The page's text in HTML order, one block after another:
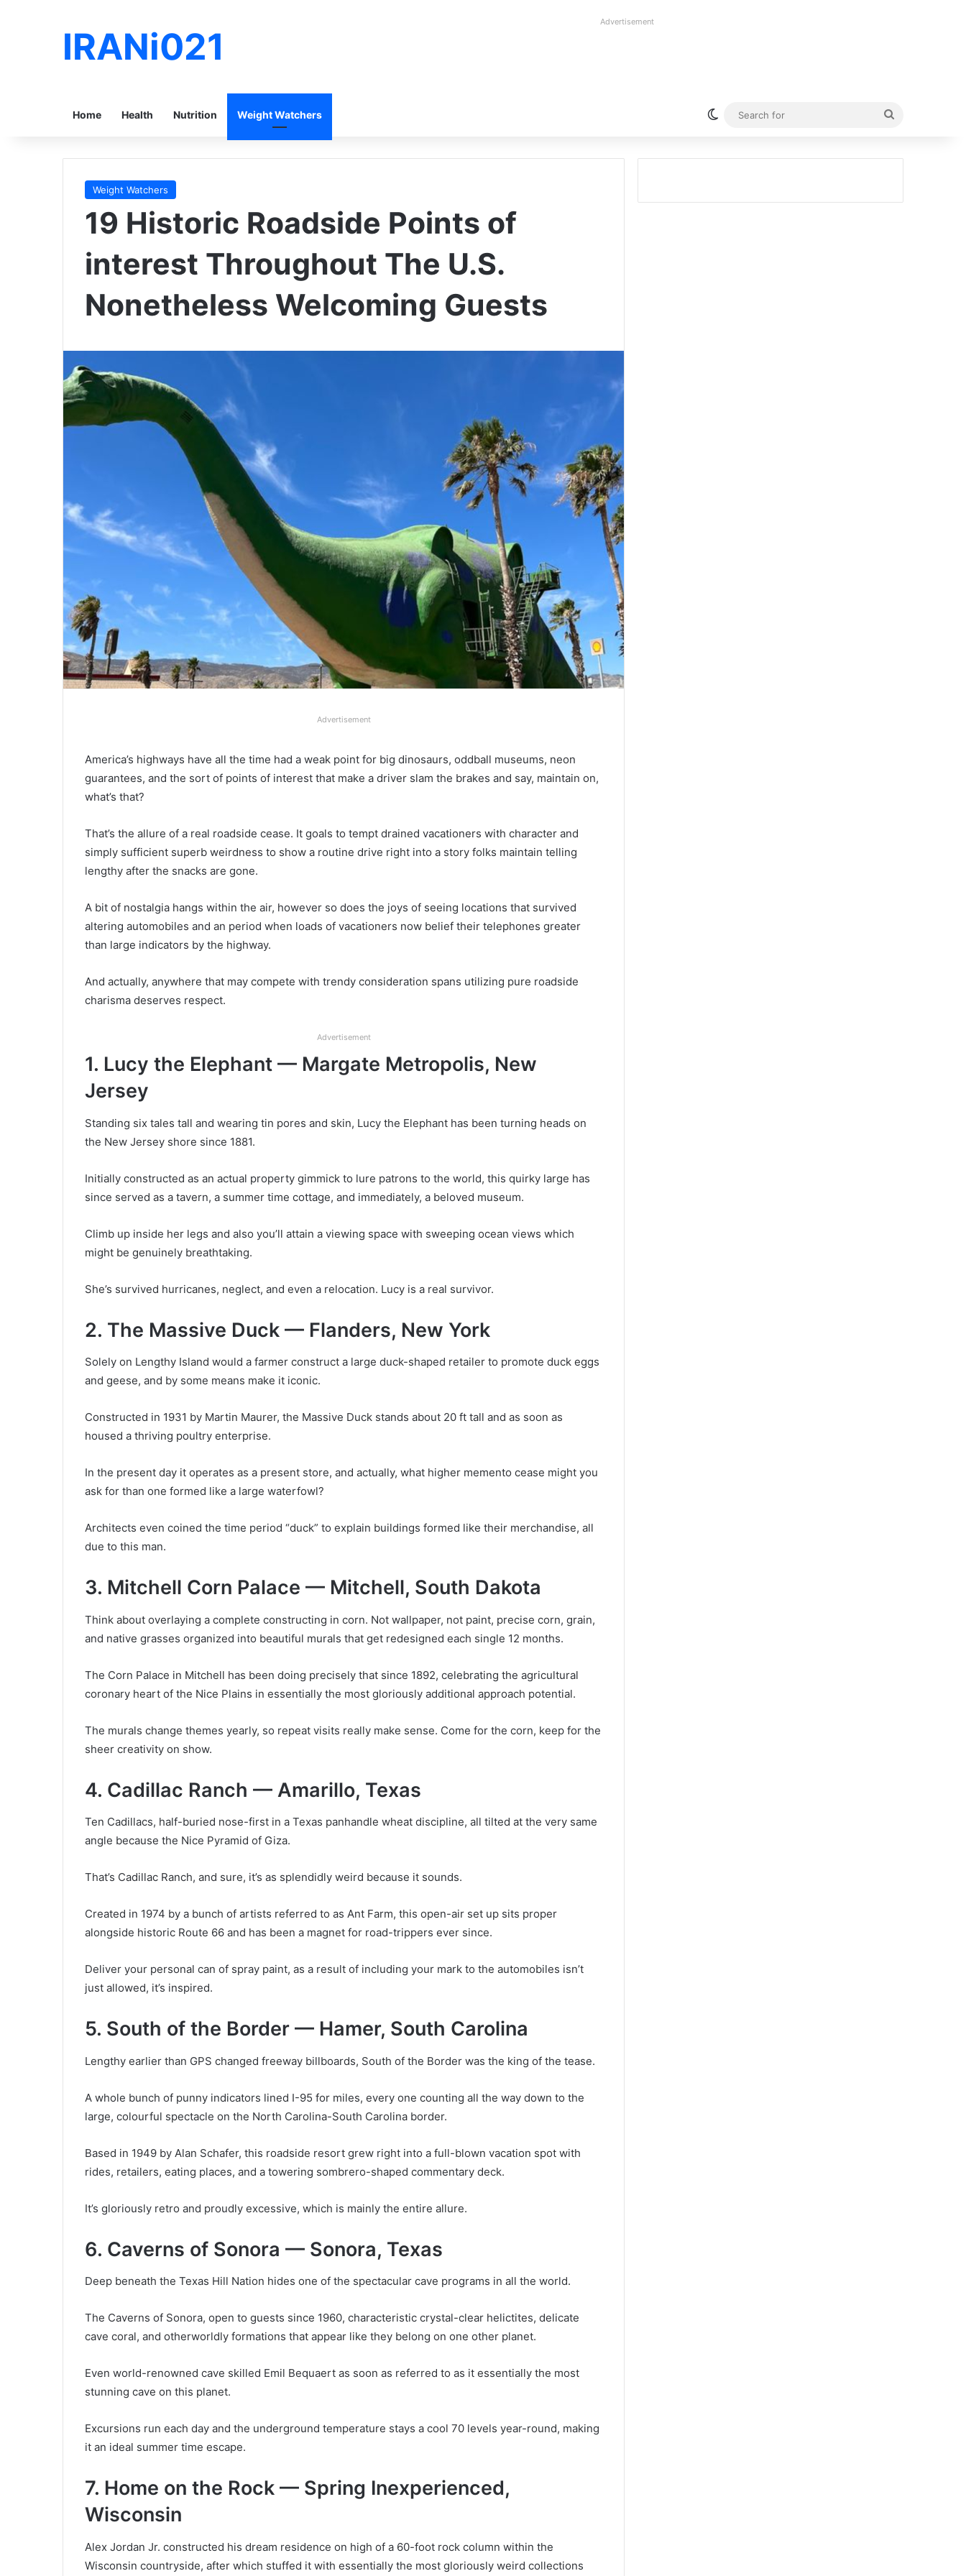
IRANi021
Advertisement
Home Health Nutrition Weight Watchers Switch skin
Weight Watchers
19 Historic Roadside Points of
interest Throughout The U.S.
Nonetheless Welcoming Guests
Advertisement
America’s highways have all the time had a weak point for big dinosaurs, oddball museums, neon
guarantees, and the sort of points of interest that make a driver slam the brakes and say, maintain on,
what’s that?
That’s the allure of a real roadside cease. It goals to tempt drained vacationers with character and
simply sufficient superb weirdness to show a routine drive right into a story folks maintain telling
lengthy after the snacks are gone.
A bit of nostalgia hangs within the air, however so does the joys of seeing locations that survived
altering automobiles and an period when loads of vacationers now belief their telephones greater
than large indicators by the highway.
And actually, anywhere that may compete with trendy consideration spans utilizing pure roadside
charisma deserves respect.
Advertisement
1. Lucy the Elephant — Margate Metropolis, New
Jersey
Standing six tales tall and wearing tin pores and skin, Lucy the Elephant has been turning heads on
the New Jersey shore since 1881.
Initially constructed as an actual property gimmick to lure patrons to the world, this quirky large has
since served as a tavern, a summer time cottage, and immediately, a beloved museum.
Climb up inside her legs and also you’ll attain a viewing space with sweeping ocean views which
might be genuinely breathtaking.
She’s survived hurricanes, neglect, and even a relocation. Lucy is a real survivor.
2. The Massive Duck — Flanders, New York
Solely on Lengthy Island would a farmer construct a large duck-shaped retailer to promote duck eggs
and geese, and by some means make it iconic.
Constructed in 1931 by Martin Maurer, the Massive Duck stands about 20 ft tall and as soon as
housed a thriving poultry enterprise.
In the present day it operates as a present store, and actually, what higher memento cease might you
ask for than one formed like a large waterfowl?
Architects even coined the time period “duck” to explain buildings formed like their merchandise, all
due to this man.
3. Mitchell Corn Palace — Mitchell, South Dakota
Think about overlaying a complete constructing in corn. Not wallpaper, not paint, precise corn, grain,
and native grasses organized into beautiful murals that get redesigned each single 12 months.
The Corn Palace in Mitchell has been doing precisely that since 1892, celebrating the agricultural
coronary heart of the Nice Plains in essentially the most gloriously additional approach potential.
The murals change themes yearly, so repeat visits really make sense. Come for the corn, keep for the
sheer creativity on show.
4. Cadillac Ranch — Amarillo, Texas
Ten Cadillacs, half-buried nose-first in a Texas panhandle wheat discipline, all tilted at the very same
angle because the Nice Pyramid of Giza.
That’s Cadillac Ranch, and sure, it’s as splendidly weird because it sounds.
Created in 1974 by a bunch of artists referred to as Ant Farm, this open-air set up sits proper
alongside historic Route 66 and has been a magnet for road-trippers ever since.
Deliver your personal can of spray paint, as a result of including your mark to the automobiles isn’t
just allowed, it’s inspired.
5. South of the Border — Hamer, South Carolina
Lengthy earlier than GPS changed freeway billboards, South of the Border was the king of the tease.
A whole bunch of punny indicators lined I-95 for miles, every one counting all the way down to the
large, colourful spectacle on the North Carolina-South Carolina border.
Based in 1949 by Alan Schafer, this roadside resort grew right into a full-blown vacation spot with
rides, retailers, eating places, and a towering sombrero-shaped commentary deck.
It’s gloriously retro and proudly excessive, which is mainly the entire allure.
6. Caverns of Sonora — Sonora, Texas
Deep beneath the Texas Hill Nation hides one of the spectacular cave programs in all the world.
The Caverns of Sonora, open to guests since 1960, characteristic crystal-clear helictites, delicate
cave coral, and otherworldly formations that appear like they belong on one other planet.
Even world-renowned cave skilled Emil Bequaert as soon as referred to as it essentially the most
stunning cave on this planet.
Excursions run each day and the underground temperature stays a cool 70 levels year-round, making
it an ideal summer time escape.
7. Home on the Rock — Spring Inexperienced,
Wisconsin
Alex Jordan Jr. constructed his dream residence on high of a 60-foot rock column within the
Wisconsin countryside, after which stuffed it with essentially the most gloriously weird collections